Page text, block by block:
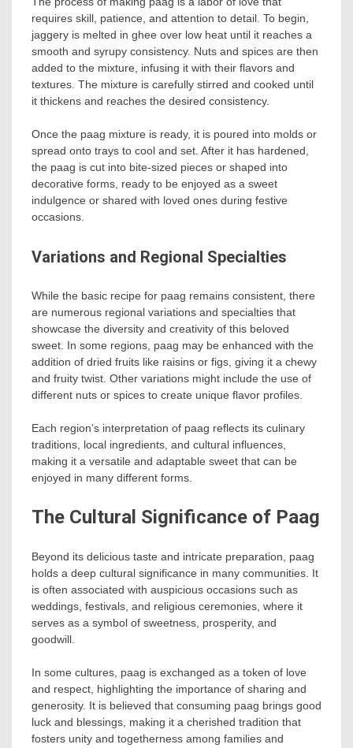
requires skill, patience, and attention to detail. To begin,
jaggery is melted in ghee over low heat until it reaches a
smooth and syrupy consistency. Nuts and spices are then
added to the mixture, infusing it with their flavors and
textures. The mixture is carefully stirred and cooked until
it thickens and reaches the desired consistency.
Once the paag mixture is ready, it is poured into molds or
spread onto trays to cool and set. After it has hardened,
the paag is cut into bite-sized pieces or shaped into
decorative forms, ready to be enjoyed as a sweet
indulgence or shared with loved ones during festive
occasions.
Variations and Regional Specialties
While the basic recipe for paag remains consistent, there
are numerous regional variations and specialties that
showcase the diversity and creativity of this beloved
sweet. In some regions, paag may be enhanced with the
addition of dried fruits like raisins or figs, giving it a chewy
and fruity twist. Other variations might include the use of
different nuts or spices to create unique flavor profiles.
Each region’s interpretation of paag reflects its culinary
traditions, local ingredients, and cultural influences,
making it a versatile and adaptable sweet that can be
enjoyed in many different forms.
The Cultural Significance of Paag
Beyond its delicious taste and intricate preparation, paag
holds a deep cultural significance in many communities. It
is often associated with auspicious occasions such as
weddings, festivals, and religious ceremonies, where it
serves as a symbol of sweetness, prosperity, and
goodwill.
In some cultures, paag is exchanged as a token of love
and respect, highlighting the importance of sharing and
generosity. It is believed that consuming paag brings good
luck and blessings, making it a cherished tradition that
fosters unity and togetherness among families and